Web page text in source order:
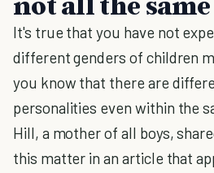
It's true that you have not
different genders of children
you know that there are
personalities even within the
Hill, a mother of all boys,
this matter in an article that